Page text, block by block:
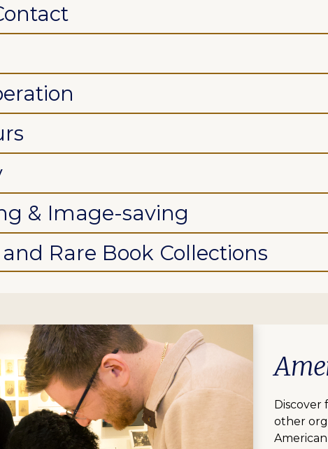
& Image-saving
Rare Book Collections
Discover
other